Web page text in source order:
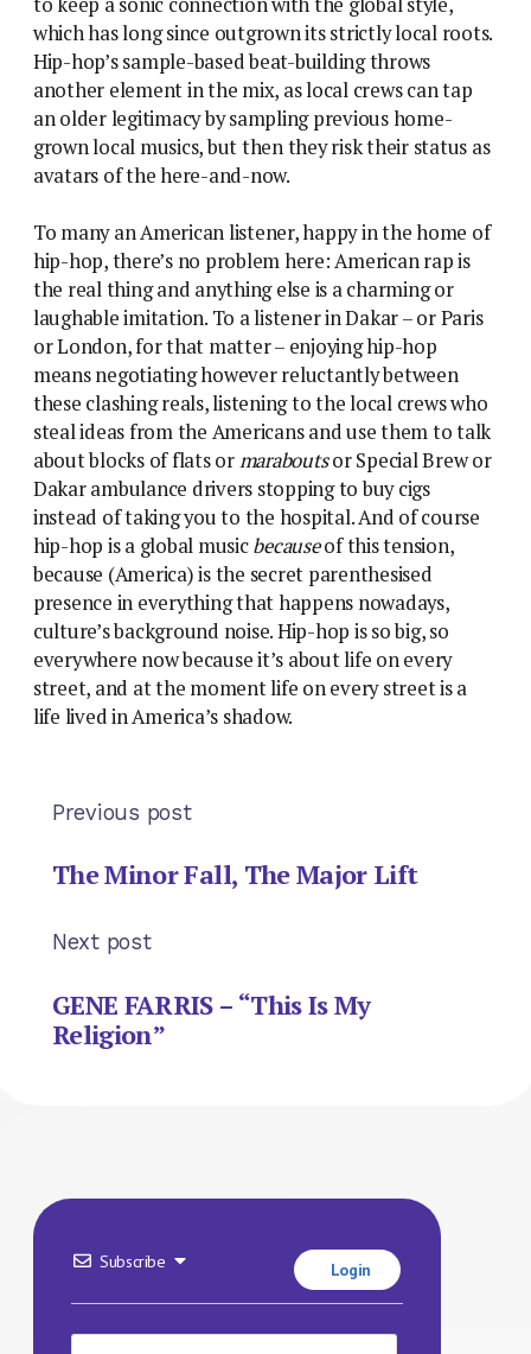
which has long since outgrown its strictly local roots.
Hip-hop’s sample-based beat-building throws
another element in the mix, as local crews can tap
an older legitimacy by sampling previous home-
grown local musics, but then they risk their status as
avatars of the here-and-now.
To many an American listener, happy in the home of
hip-hop, there’s no problem here: American rap is
the real thing and anything else is a charming or
laughable imitation. To a listener in Dakar – or Paris
or London, for that matter – enjoying hip-hop
means negotiating however reluctantly between
these clashing reals, listening to the local crews who
steal ideas from the Americans and use them to talk
about blocks of flats ormaraboutsor Special Brew or
Dakar ambulance drivers stopping to buy cigs
instead of taking you to the hospital. And of course
hip-hop is a global musicbecauseof this tension,
because (America) is the secret parenthesised
presence in everything that happens nowadays,
culture’s background noise. Hip-hop is so big, so
everywhere now because it’s about life on every
street, and at the moment life on every street is a
life lived in America’s shadow.
Previous post
The Minor Fall, The Major Lift
Next post
GENE FARRIS – “This Is My
Religion”
Subscribe Login